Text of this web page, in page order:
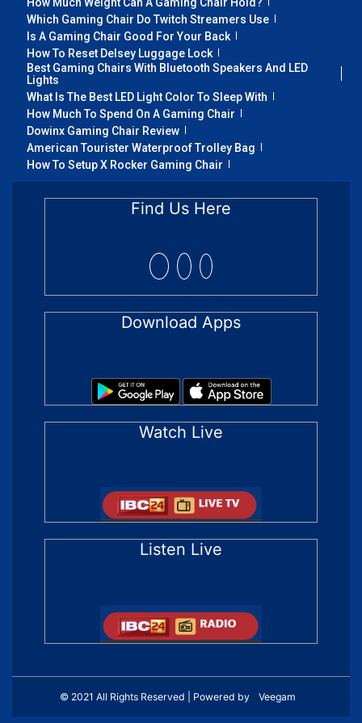
Which Gaming Chair Do Twitch Streamers Use
Is A Gaming Chair Good For Your Back
How To Reset Delsey Luggage Lock
Best Gaming Chairs With Bluetooth Speakers And LED
Lights
What Is The Best LED Light Color To Sleep With
How Much To Spend On A Gaming Chair
Dowinx Gaming Chair Review
American Tourister Waterproof Trolley Bag
How To Setup X Rocker Gaming Chair
Find Us Here
Download Apps
Watch Live
Listen Live
© 2021 All Rights Reserved | Powered by Veegam